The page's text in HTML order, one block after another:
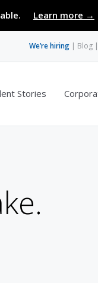
Learn more →
We’re hiring Blog
Stories